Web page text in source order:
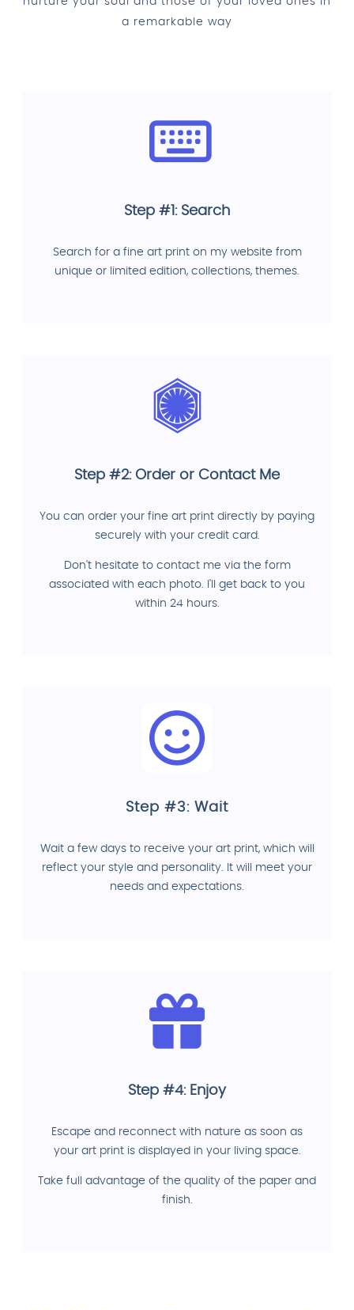
a remarkable way
Step #1: Search
Search for a fine art print on my website from
unique or limited edition, collections, themes.
Step #2: Order or Contact Me
You can order your fine art print directly by paying
securely with your credit card.
Don't hesitate to contact me via the form
associated with each photo. I'll get back to you
within 24 hours.
Step #3: Wait
Wait a few days to receive your art print, which will
reflect your style and personality. It will meet your
needs and expectations.
Step #4: Enjoy
Escape and reconnect with nature as soon as
your art print is displayed in your living space.
Take full advantage of the quality of the paper and
finish.